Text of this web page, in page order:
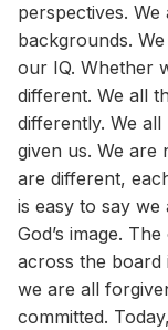
perspectives.
backgrounds.
our IQ. Whether
different. We all
differently. We
given us. We are
are different,
is easy to say we
God’s image.
across the board
we are all
committed.